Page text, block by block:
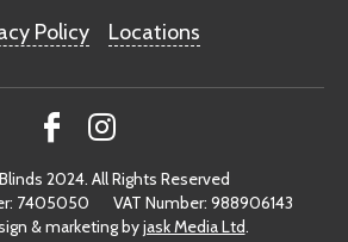
Policy
Locations
2024. All Rights Reserved
7405050
VAT Number: 988906143
& marketing byjask Media Ltd.